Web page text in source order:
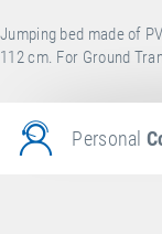
Jumping bed made of
112 cm. For Ground
Personal